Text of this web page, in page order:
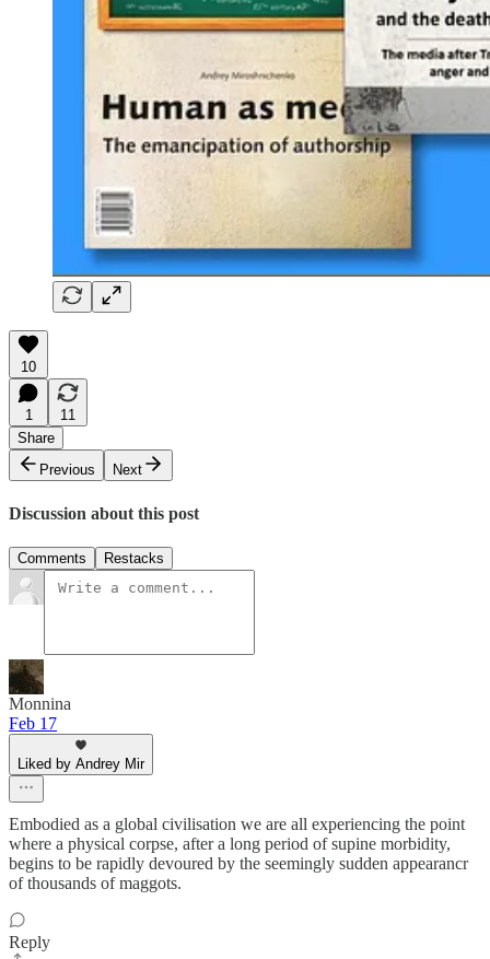
10
1
11
Share
Previous
Next
Discussion about this post
Comments Restacks
Monnina
Feb 17
Liked by Andrey Mir
Embodied as a global civilisation we are all experiencing the point
where a physical corpse, after a long period of supine morbidity,
begins to be rapidly devoured by the seemingly sudden appearancr
of thousands of maggots.
Reply